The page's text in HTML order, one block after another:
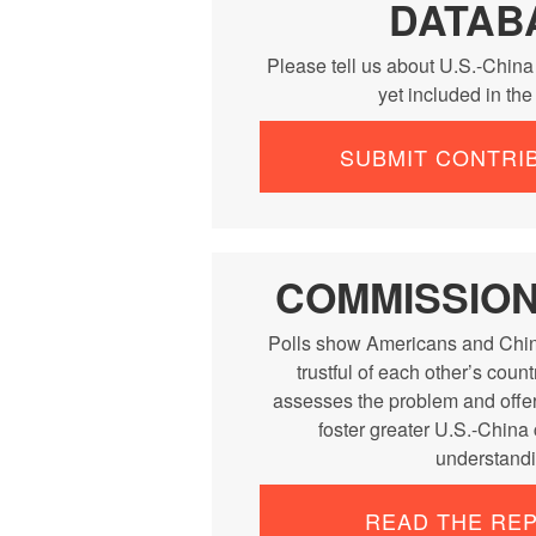
Please tell us about U.S.-
yet included in
SUBMIT
Polls show Americans and
trustful of each other’s
assesses the problem and
foster greater U.S.-
READ THE